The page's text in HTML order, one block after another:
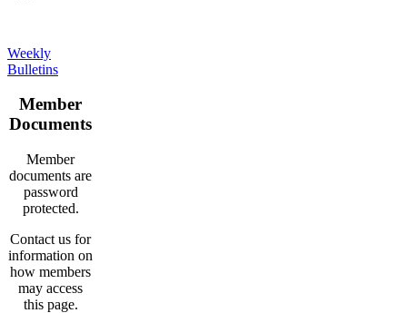
Weekly
Bulletins
Member
Documents
Member
documents are
password
protected.
Contact us for
information on
how members
may access
this page.